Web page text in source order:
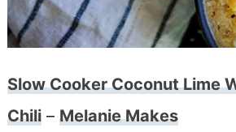
Slow Cooker Coconut Lime
Chili– Melanie Makes